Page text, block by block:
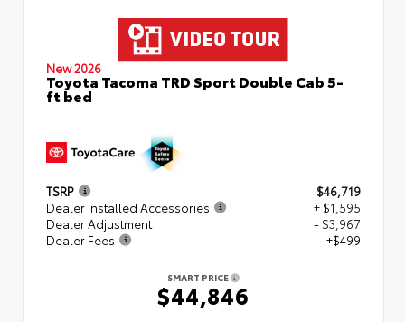
New 2026
Toyota Tacoma TRD Sport Double Cab 5-
ft bed
TSRP
$46,719
Dealer Installed Accessories
+ $1,595
Dealer Adjustment
- $3,967
Dealer Fees
+$499
SMART PRICE
$44,846